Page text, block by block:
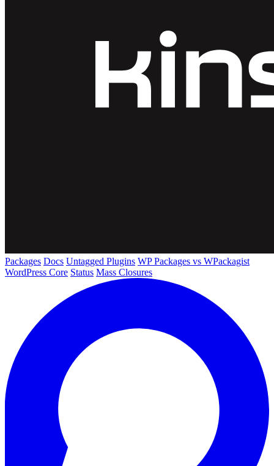
Packages Docs Untagged Plugins WP Packages vs WPackagist
WordPress Core Status Mass Closures